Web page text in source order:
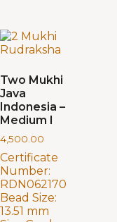
Two Mukhi
Java
Indonesia –
Medium I
4,500.00
Certificate
Number:
RDN062170
Bead Size:
13.51 mm